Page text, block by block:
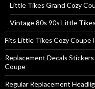
Little Tikes Grand Cozy
Vintage 80s 90s Little
Fits Little Tikes Cozy Coupe
Replacement Decals
Coupe
Regular Replacement